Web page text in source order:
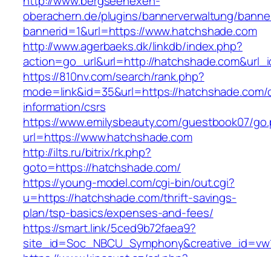
oberachern.de/plugins/bannerverwaltung/
bannerid=1&url=https://www.hatchshade.com
http://www.agerbaeks.dk/linkdb/index.php?
action=go_url&url=http://
https://810nv.com/search/rank.php?
mode=link&id=35&url=https://
information/csrs
https://www.emilysbeauty.com/guestbook07/
url=https://www.hatchshade.com
http://ilts.ru/bitrix/rk.php?
goto=https://hatchshade.com/
https://young-model.com/cgi-bin/out.cgi?
u=https://hatchshade.com/thrift-savings-
plan/tsp-basics/expenses-and-fees/
https://smart.link/5ced9b72faea9?